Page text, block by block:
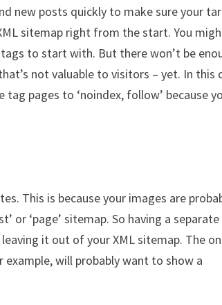
new posts quickly to make sure your
sitemap right from the start. You
to start with. But there won’t be
not valuable to visitors – yet. In this
pages to ‘noindex, follow’ because
This is because your images are
or ‘page’ sitemap. So having a separate
it out of your XML sitemap. The
will probably want to show a